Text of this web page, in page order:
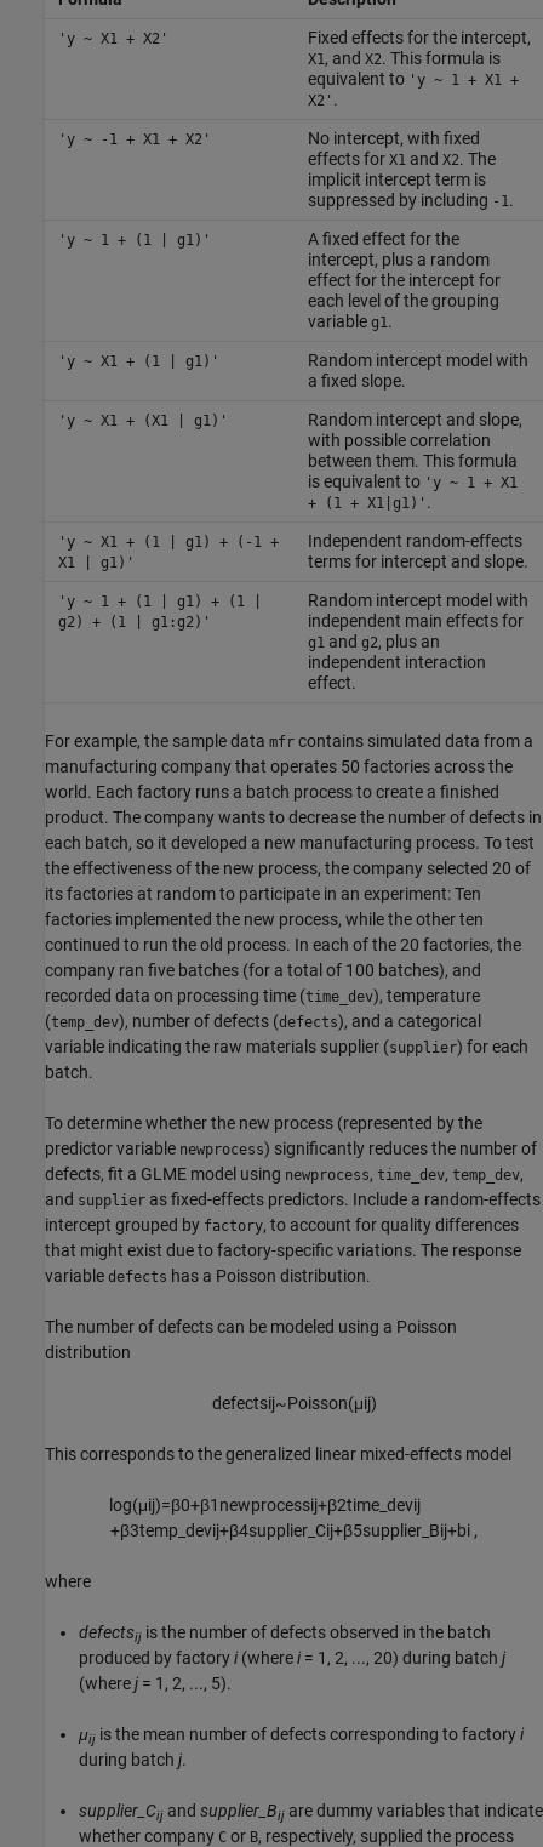
'y ~ X1 + X2' Fixed effects for the intercept,
X1, and X2. This formula is
equivalent to 'y ~ 1 + X1 +
X2' .
'y ~ -1 + X1 + X2'
No intercept, with fixed
effects for X1 and X2. The
implicit intercept term is
suppressed by including -1.
'y ~ 1 + (1 | g1)'
A fixed effect for the
intercept, plus a random
effect for the intercept for
each level of the grouping
variable g1.
'y ~ X1 + (1 | g1)'
Random intercept model with
a fixed slope.
'y ~ X1 + (X1 | g1)'
Random intercept and slope,
with possible correlation
between them. This formula
is equivalent to 'y ~ 1 + X1
+ (1 + X1|g1)' .
'y ~ X1 + (1 | g1) + (-1 +
X1 | g1)'
Independent random-effects
terms for intercept and slope.
'y ~ 1 + (1 | g1) + (1 |
g2) + (1 | g1:g2)'
Random intercept model with
independent main effects for
g1 and g2, plus an
independent interaction
effect.
For example, the sample data mfr contains simulated data from a
manufacturing company that operates 50 factories across the
world. Each factory runs a batch process to create a finished
product. The company wants to decrease the number of defects in
each batch, so it developed a new manufacturing process. To test
the effectiveness of the new process, the company selected 20 of
its factories at random to participate in an experiment: Ten
factories implemented the new process, while the other ten
continued to run the old process. In each of the 20 factories, the
company ran five batches (for a total of 100 batches), and
recorded data on processing time (time_dev), temperature
(temp_dev), number of defects (defects), and a categorical
variable indicating the raw materials supplier (supplier) for each
batch.
To determine whether the new process (represented by the
predictor variable newprocess) significantly reduces the number of
defects, fit a GLME model using newprocess, time_dev, temp_dev,
and supplier as fixed-effects predictors. Include a random-effects
intercept grouped by factory, to account for quality differences
that might exist due to factory-specific variations. The response
variable defects has a Poisson distribution.
The number of defects can be modeled using a Poisson
distribution
defectsij~Poisson(μij)
This corresponds to the generalized linear mixed-effects model
log(μij)=β0+β1 newprocessij+β2time devij
+β3temp devij+β4supp ier Cij+β5supp ier Bij+bi ,
where
defectsij is the number of defects observed in the batch
produced by factoryi (wherei = 1, 2, ..., 20) during batch j
(wherej = 1, 2, ..., 5).
μij is the mean number of defects corresponding to factoryi
during batch j.
supplier_Cij and supplier_Bij are dummy variables that indicate
whether company C or B, respectively, supplied the process